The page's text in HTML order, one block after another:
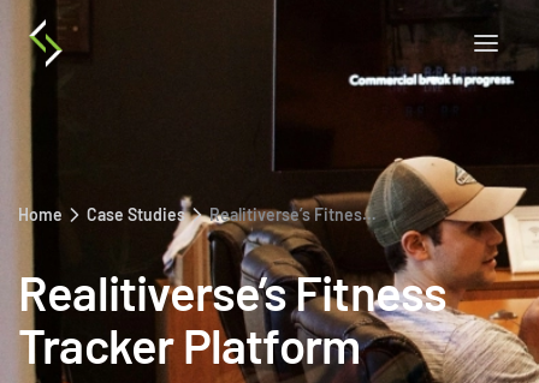
Home Case Studies Realitiverse’s Fitness Tracker Platform
Realitiverse’s Fitness
Tracker Platform